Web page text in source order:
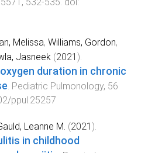
Melissa, Williams, Gordon,
Jasneek (2021 ).
duration in chronic
Pediatric Pulmonology, 56
ppul.25257
Leanne M. (2021 ).
in childhood